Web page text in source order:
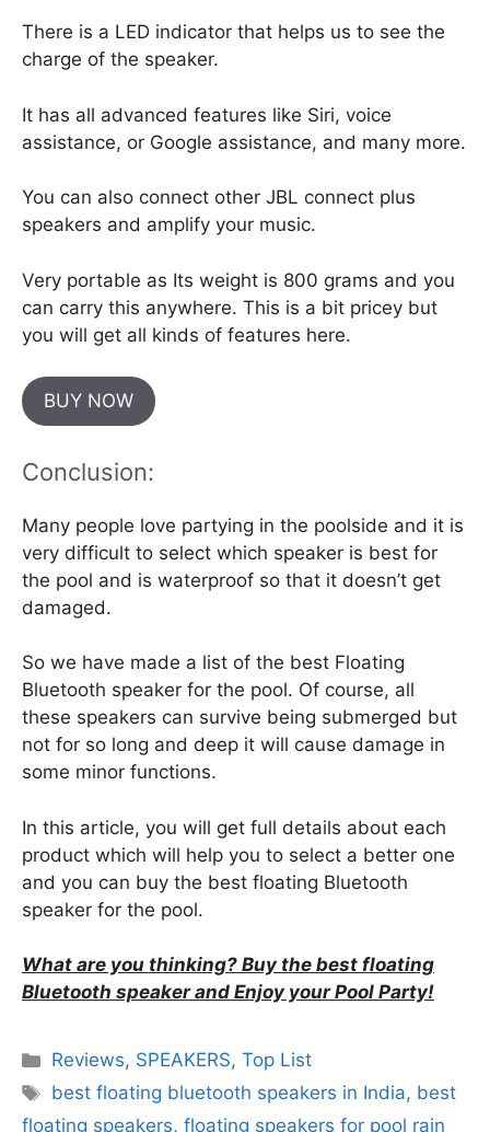
There is a LED indicator that helps us to see the
charge of the speaker.
It has all advanced features like Siri, voice
assistance, or Google assistance, and many more.
You can also connect other JBL connect plus
speakers and amplify your music.
Very portable as Its weight is 800 grams and you
can carry this anywhere. This is a bit pricey but
you will get all kinds of features here.
BUY NOW
Conclusion:
Many people love partying in the poolside and it is
very difficult to select which speaker is best for
the pool and is waterproof so that it doesn’t get
damaged.
So we have made a list of the best Floating
Bluetooth speaker for the pool. Of course, all
these speakers can survive being submerged but
not for so long and deep it will cause damage in
some minor functions.
In this article, you will get full details about each
product which will help you to select a better one
and you can buy the best floating Bluetooth
speaker for the pool.
What are you thinking? Buy the best floating
Bluetooth speaker and Enjoy your Pool Party!
Categories
Reviews, SPEAKERS,Top List
Tags
best floating bluetooth speakers in India, best
floating speakers, floating speakers for pool rain